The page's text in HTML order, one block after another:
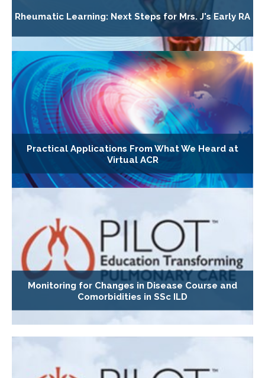
Rheumatic Learning: Next Steps for Mrs. J's Early RA
Practical Applications From What We Heard at
Virtual ACR
Monitoring for Changes in Disease Course and
Comorbidities in SSc ILD